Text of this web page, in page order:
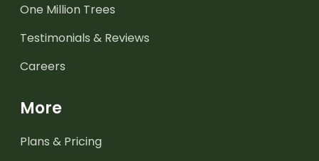
One Million Trees
Testimonials & Reviews
Careers
More
Plans & Pricing